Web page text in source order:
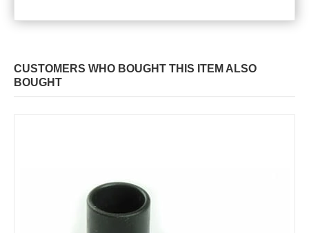
CUSTOMERS WHO BOUGHT THIS ITEM ALSO
BOUGHT